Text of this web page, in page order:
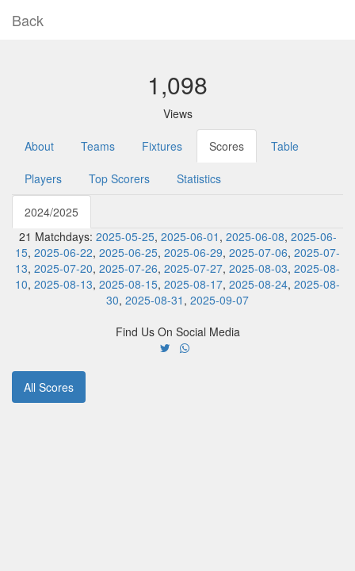
Back
1,098
Views
About Teams Fixtures Scores Table
Players Top Scorers Statistics
2024/2025
21 Matchdays: 2025-05-25, 2025-06-01 , 2025-06-08, 2025-06-
15, 2025-06-22, 2025-06-25, 2025-06-29, 2025-07-06, 2025-07-
13, 2025-07-20, 2025-07-26, 2025-07-27, 2025-08-03, 2025-08-
10, 2025-08-13, 2025-08-15, 2025-08-17, 2025-08-24, 2025-08-
30, 2025-08-31 , 2025-09-07
Find Us On Social Media
All Scores